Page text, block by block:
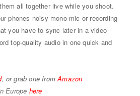
all together live while you shoot.
phones noisy mono mic or recording
you have to sync later in a video
top-quality audio in one quick and
, or grab one fromAmazon
Europe here